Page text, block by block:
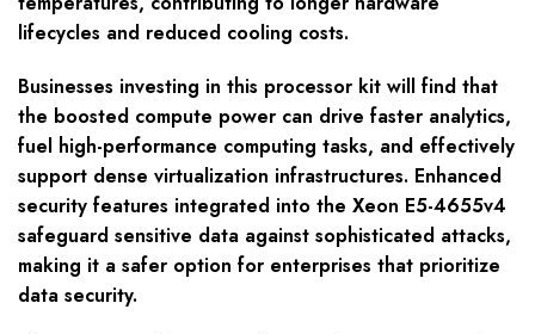
lifecycles and reduced cooling costs.
Businesses investing in this processor kit will find that
the boosted compute power can drive faster analytics,
fuel high-performance computing tasks, and effectively
support dense virtualization infrastructures. Enhanced
security features integrated into the Xeon E5-4655v4
safeguard sensitive data against sophisticated attacks,
making it a safer option for enterprises that prioritize
data security.